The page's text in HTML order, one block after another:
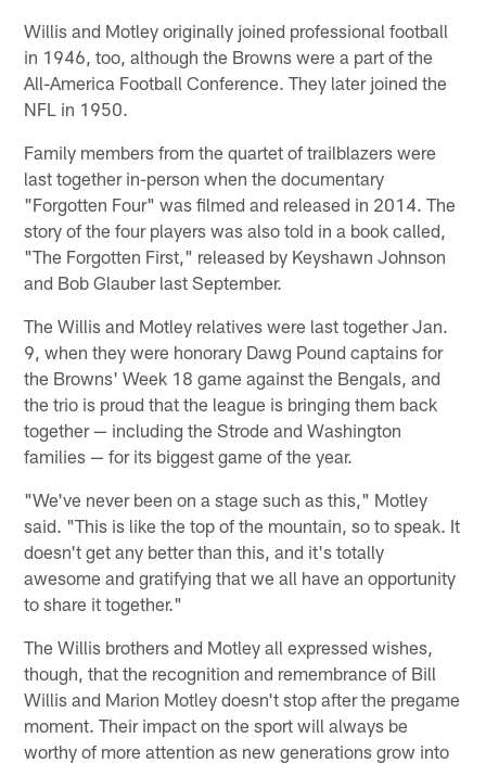
Willis and Motley originally joined professional football
in 1946, too, although the Browns were a part of the
All-America Football Conference. They later joined the
NFL in 1950.
Family members from the quartet of trailblazers were
last together in-person when the documentary
"Forgotten Four" was filmed and released in 2014. The
story of the four players was also told in a book called,
"The Forgotten First," released by Keyshawn Johnson
and Bob Glauber last September.
The Willis and Motley relatives were last together Jan.
9, when they were honorary Dawg Pound captains for
the Browns' Week 18 game against the Bengals, and
the trio is proud that the league is bringing them back
together — including the Strode and Washington
families — for its biggest game of the year.
"We've never been on a stage such as this," Motley
said. "This is like the top of the mountain, so to speak. It
doesn't get any better than this, and it's totally
awesome and gratifying that we all have an opportunity
to share it together."
The Willis brothers and Motley all expressed wishes,
though, that the recognition and remembrance of Bill
Willis and Marion Motley doesn't stop after the pregame
moment. Their impact on the sport will always be
worthy of more attention as new generations grow into